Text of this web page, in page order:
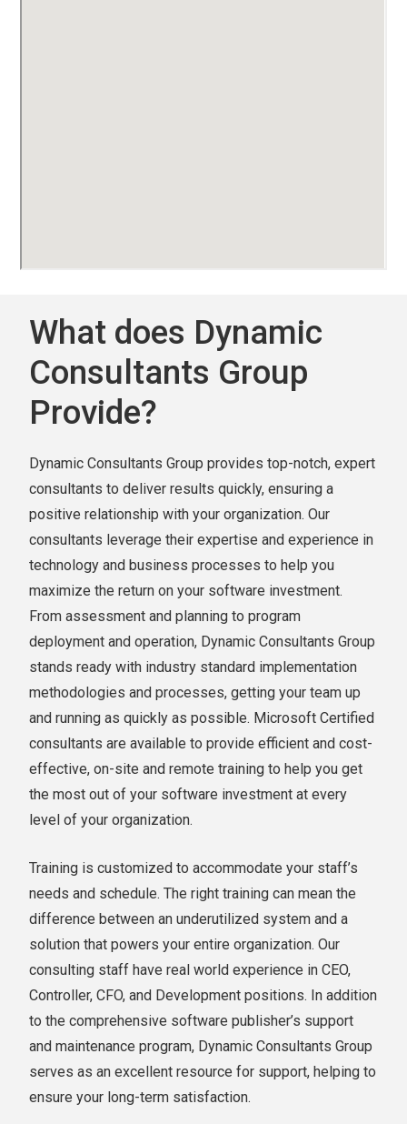
What does Dynamic
Consultants Group
Provide?
Dynamic Consultants Group provides top-notch, expert
consultants to deliver results quickly, ensuring a
positive relationship with your organization. Our
consultants leverage their expertise and experience in
technology and business processes to help you
maximize the return on your software investment.
From assessment and planning to program
deployment and operation, Dynamic Consultants Group
stands ready with industry standard implementation
methodologies and processes, getting your team up
and running as quickly as possible. Microsoft Certified
consultants are available to provide efficient and cost-
effective, on-site and remote training to help you get
the most out of your software investment at every
level of your organization.
Training is customized to accommodate your staff’s
needs and schedule. The right training can mean the
difference between an underutilized system and a
solution that powers your entire organization. Our
consulting staff have real world experience in CEO,
Controller, CFO, and Development positions. In addition
to the comprehensive software publisher’s support
and maintenance program, Dynamic Consultants Group
serves as an excellent resource for support, helping to
ensure your long-term satisfaction.